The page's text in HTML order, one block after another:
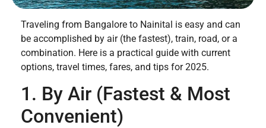
Traveling from Bangalore to Nainital is easy and can
be accomplished by air (the fastest), train, road, or a
combination. Here is a practical guide with current
options, travel times, fares, and tips for 2025.
1. By Air (Fastest & Most
Convenient)